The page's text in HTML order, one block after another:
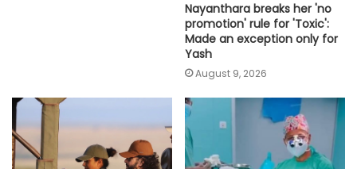
Nayanthara breaks her 'no
promotion' rule for 'Toxic':
Made an exception only for
Yash
August 9, 2026